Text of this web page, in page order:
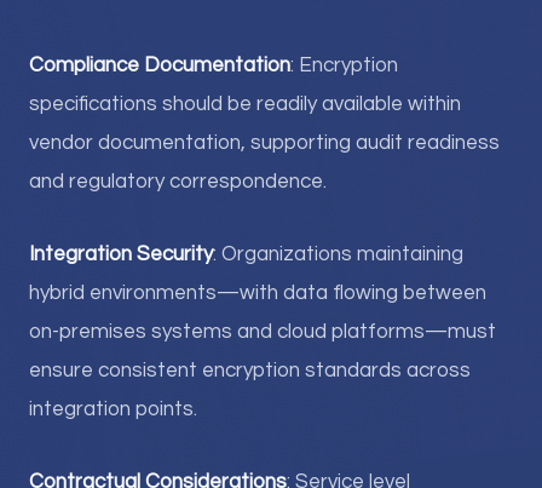
Compliance Documentation: Encryption
specifications should be readily available within
vendor documentation, supporting audit readiness
and regulatory correspondence.
Integration Security: Organizations maintaining
hybrid environments—with data flowing between
on-premises systems and cloud platforms—must
ensure consistent encryption standards across
integration points.
Contractual Considerations: Service level